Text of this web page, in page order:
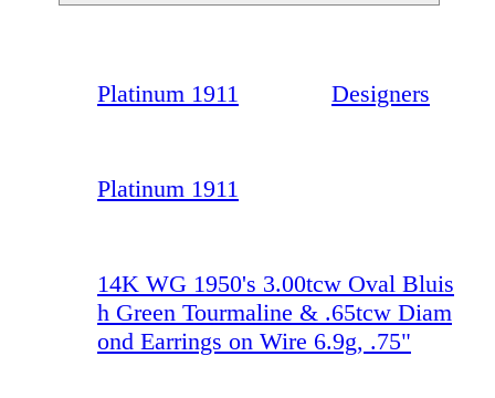
Platinum 1911 Designers
Platinum 1911
14K WG 1950's 3.00tcw Oval Bluis
h Green Tourmaline & .65tcw Diam
ond Earrings on Wire 6.9g, .75"